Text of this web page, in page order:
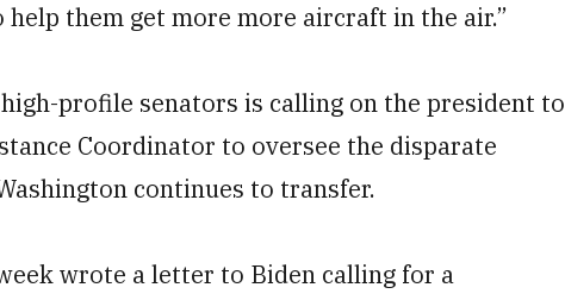
them get more more aircraft in the air.”
profile senators is calling on the president to
Coordinator to oversee the disparate
continues to transfer.
wrote a letter to Biden calling for a